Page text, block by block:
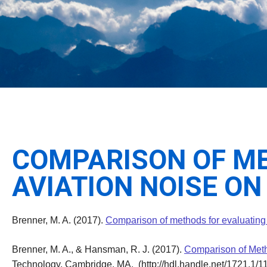
COMPARISON OF
AVIATION NOISE
Brenner, M. A. (2017). Comparison of methods for
Brenner, M. A., & Hansman, R. J. (2017). Comparison of
Technology, Cambridge, MA. (http://hdl.handle.net/1721.1/